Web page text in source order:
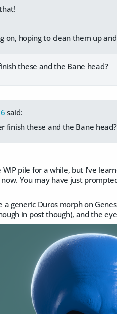
on, hoping to clean them up
these and the Bane head?
said:
finish these and the Bane head?
pile for a while, but I've
You may have just
a generic Duros morph on
in post though), and the